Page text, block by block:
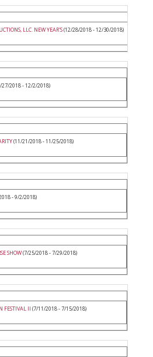
LLC. NEW YEAR'S(12/28/2018 - 12/30/2018)
27/2018 - 12/2/2018)
(11/21/2018 - 11/25/2018)
- 9/2/2018)
SHOW(7/25/2018 - 7/29/2018)
FESTIVAL II (7/11/2018 - 7/15/2018)